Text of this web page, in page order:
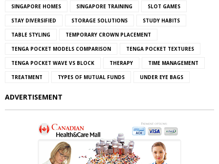
SINGAPORE HOMES SINGAPORE TRAINING SLOT GAMES
STAY DIVERSIFIED STORAGE SOLUTIONS STUDY HABITS
TABLE STYLING TEMPORARY CROWN PLACEMENT
TENGA POCKET MODELS COMPARISON TENGA POCKET TEXTURES
TENGA POCKET WAVE VS BLOCK THERAPY TIME MANAGEMENT
TREATMENT TYPES OF MUTUAL FUNDS UNDER EYE BAGS
ADVERTISEMENT